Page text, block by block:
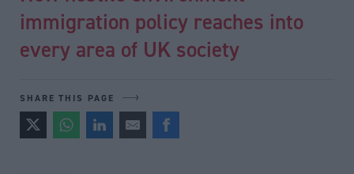
immigration policy reaches into
every area of UK society
SHARE THIS PAGE